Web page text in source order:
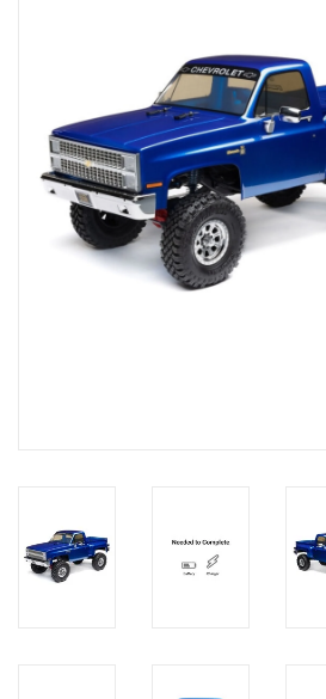
Models & Rockets
HQ Racing